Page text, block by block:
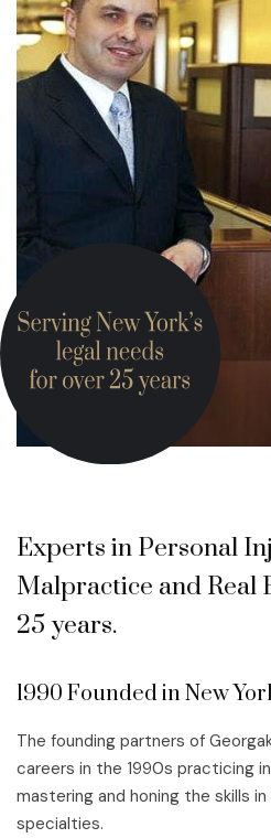
Experts in Personal
Malpractice and Real
25 years.
1990 Founded in New
The founding partners of
careers in the 1990s practicing
mastering and honing the skills
specialties.